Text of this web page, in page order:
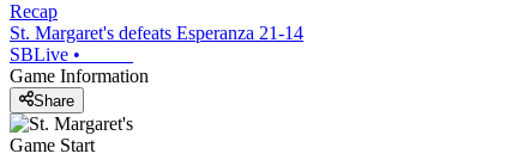
Recap
St. Margaret's defeats Esperanza 21-14
SBLive •
Game Information
Share
Game Start